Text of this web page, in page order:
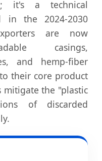
it's a technical
in the 2024-2030
are now
casings,
and hemp-fiber
their core product
mitigate the "plastic
of discarded